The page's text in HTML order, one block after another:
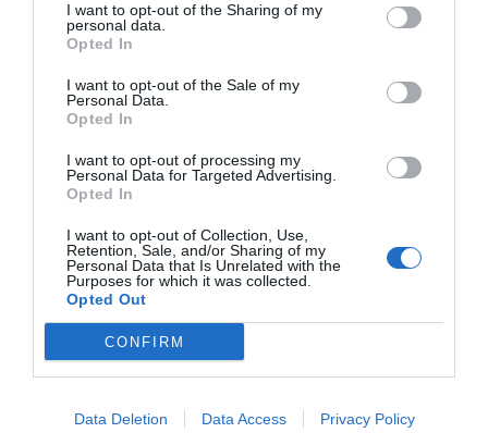
I want to opt-out of the Sharing of my
personal data.
Opted In
I want to opt-out of the Sale of my
Personal Data.
Opted In
I want to opt-out of processing my
Personal Data for Targeted Advertising.
Opted In
I want to opt-out of Collection, Use,
Retention, Sale, and/or Sharing of my
Personal Data that Is Unrelated with the
Purposes for which it was collected.
Opted Out
CONFIRM
Data Deletion Data Access Privacy Policy